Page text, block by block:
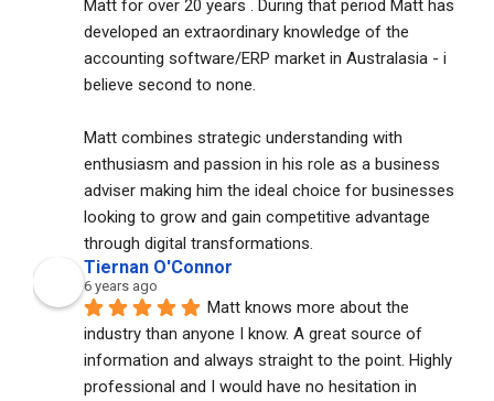
Matt for over 20 years . During that period Matt has
developed an extraordinary knowledge of the
accounting software/ERP market in Australasia - i
believe second to none.
Matt combines strategic understanding with
enthusiasm and passion in his role as a business
adviser making him the ideal choice for businesses
looking to grow and gain competitive advantage
through digital transformations.
Tiernan O'Connor
6 years ago
Matt knows more about the
industry than anyone I know. A great source of
information and always straight to the point. Highly
professional and I would have no hesitation in